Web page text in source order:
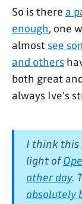
So is there a
enough, one
almost see
and others
both great
always Ive's
I think this
light of
other day.
absolutely